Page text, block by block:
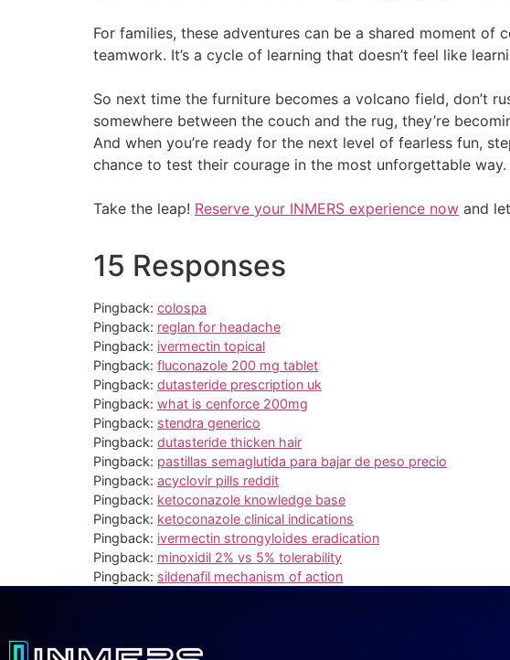
For families, these adventures can be a shared moment of
teamwork. It’s a cycle of learning that doesn’t feel like
So next time the furniture becomes a volcano field, don’t
somewhere between the couch and the rug, they’re
And when you’re ready for the next level of fearless fun,
chance to test their courage in the most unforgettable way.
Take the leap! Reserve your INMERS experience now and
15 Responses
Pingback: colospa
Pingback: reglan for headache
Pingback: ivermectin topical
Pingback: fluconazole 200 mg tablet
Pingback: dutasteride prescription uk
Pingback: what is cenforce 200mg
Pingback: stendra generico
Pingback: dutasteride thicken hair
Pingback: pastillas semaglutida para bajar de peso precio
Pingback: acyclovir pills reddit
Pingback: ketoconazole knowledge base
Pingback: ketoconazole clinical indications
Pingback: ivermectin strongyloides eradication
Pingback: minoxidil 2% vs 5% tolerability
Pingback: sildenafil mechanism of action